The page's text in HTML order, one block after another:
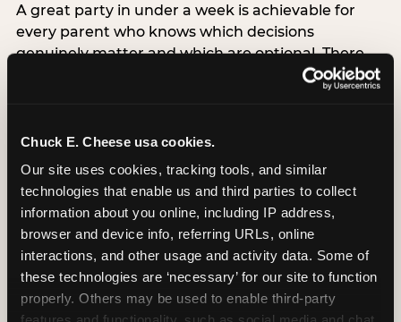
Chuck E. Cheese usa cookies.
Our site uses cookies, tracking tools, and similar
technologies that enable us and third parties to collect
information about you online, including IP address,
browser and device info, referring URLs, online
interactions, and other usage and activity data. Some of
these technologies are ‘necessary’ for our site to function
properly. Others may be used to enable third-party
A great party in under a week is achievable for
every parent who knows which decisions
genuinely matter and which are optional. There
are exactly three non-negotiable decisions for a
last-minute party: the venue (book it first —
count (keep it small — 6–8 children for ages under
thing deliberately no matter how chaotic
everything else feels). Every other element —
themed decor, matching tableware, favor bags,
balloon arches — is optional. Children do not
remember the balloon arch. They remember the
game they played with their best friend and the
moment they blew out the candles.